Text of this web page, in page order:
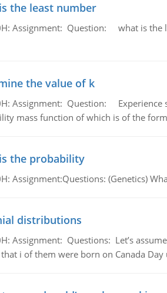
the least number
Assignment: Question: what is the
the value of k
Assignment: Question: Experience
mass function of which is of the form
the probability
Assignment:Questions: (Genetics)
distributions
Assignment: Questions: Let’s
i of them were born on Canada